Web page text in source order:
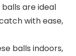
are ideal
with ease,
balls indoors,